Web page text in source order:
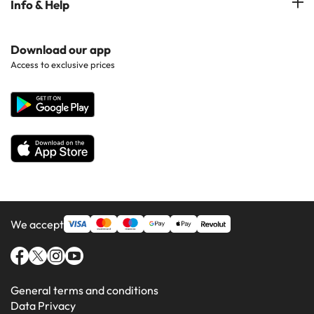
Hotels in Popular Regions
All Hotels
Hotels in Gran Canaria
Hotels in Minorca
Info & Help
Contact Us
Corporate Website
Download our app
Access to exclusive prices
We accept
General terms and conditions
Data Privacy